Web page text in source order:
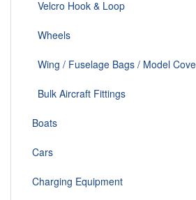
Velcro Hook & Loop
Wheels
Wing / Fuselage Bags / Model
Bulk Aircraft Fittings
Boats
Cars
Charging Equipment